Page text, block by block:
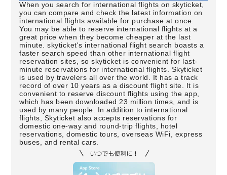
When you search for international flights on skyticket,
you can compare and check the latest information on
international flights available for purchase at once.
You may be able to reserve international flights at a
great price when they become cheaper at the last
minute. skyticket's international flight search boasts a
faster search speed than other international flight
reservation sites, so skyticket is convenient for last-
minute reservations for international flights. Skyticket
is used by travelers all over the world. It has a track
record of over 10 years as a discount flight site. It is
convenient to reserve discount flights using the app,
which has been downloaded 23 million times, and is
used by many people. In addition to international
flights, Skyticket also accepts reservations for
domestic one-way and round-trip flights, hotel
reservations, domestic tours, overseas WiFi, express
buses, and rental cars.